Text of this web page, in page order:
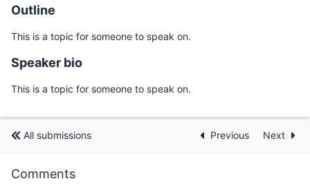
Outline
This is a topic for someone to speak on.
Speaker bio
This is a topic for someone to speak on.
All submissions Previous Next
Comments